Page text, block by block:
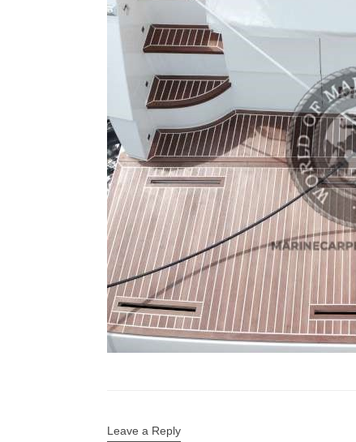
Leave a Reply